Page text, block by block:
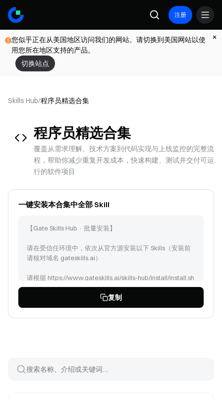
注册
您似乎正在从美国地区访问我们的网站。请切换到美国网站以使
用您所在地区支持的产品。
切换站点
Skills Hub/程序员精选合集
程序员精选合集
覆盖从需求理解、技术方案到代码实现与上线监控的完整流
程，帮助你减少重复开发成本，快速构建、测试并交付可运
行的软件项目
一键安装本合集中全部 Skill
【Gate Skills Hub · 批量安装】
请在受信任环境中，依次从官方源安装以下 Skills（安装前
请核对域名 gateskills.ai）
请根据 https://www.gateskills.ai/skills-hub/install/install.sh
| bash -s -- --no-skills --path 安装 Gate Skills Hub 商店，但
是只安装 CLI，然后安装以下Skills:
brainstorming (id: 248)
model-usage (id: 117)
复制